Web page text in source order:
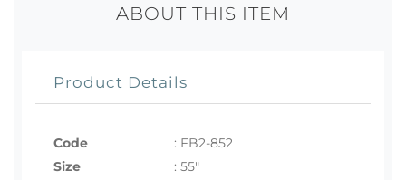
ABOUT THIS ITEM
Product Details
Code : FB2-852
Size
: 55"